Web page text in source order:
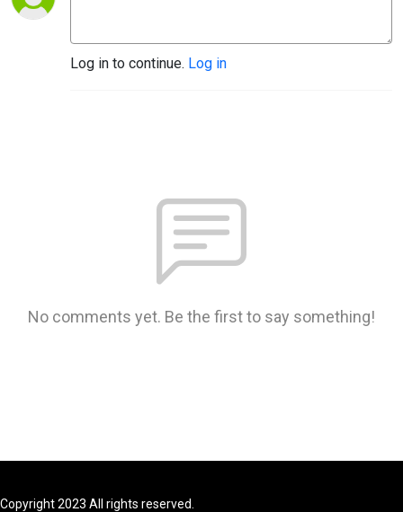
Log in to continue. Log in
No comments yet. Be the first to say something!
Copyright 2023 All rights reserved.